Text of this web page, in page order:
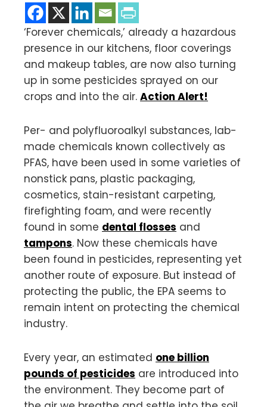
‘Forever chemicals,’ already a hazardous
presence in our kitchens, floor coverings
and makeup tables, are now also turning
up in some pesticides sprayed on our
crops and into the air. Action Alert!
Per- and polyfluoroalkyl substances, lab-
made chemicals known collectively as
PFAS, have been used in some varieties of
nonstick pans, plastic packaging,
cosmetics, stain-resistant carpeting,
firefighting foam, and were recently
found in some dental flosses and
tampons. Now these chemicals have
been found in pesticides, representing yet
another route of exposure. But instead of
protecting the public, the EPA seems to
remain intent on protecting the chemical
industry.
Every year, an estimated one billion
pounds of pesticides are introduced into
the environment. They become part of